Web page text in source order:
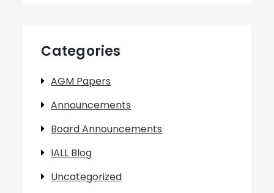
Categories
AGM Papers
Announcements
Board Announcements
IALL Blog
Uncategorized